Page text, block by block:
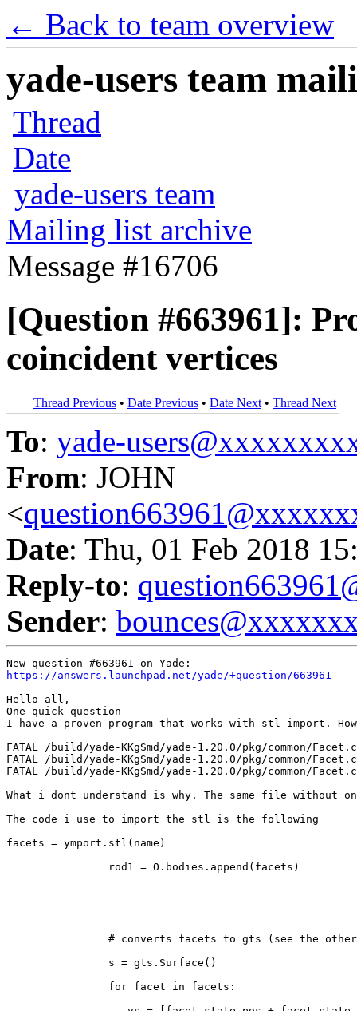
← Back to team overview
yade-users team
Thread
Date
yade-users team
Mailing list archive
Message #16706
[Question #663961]:
coincident vertices
Thread Previous • Date Previous • Date Next • Thread Next
To: yade-
From: JOHN
<
Date: Thu, 01 Feb 2018
Reply-to:
Sender:
https://answers.launchpad.net/yade/+question/663961
Hello all,
One quick question
I have a proven program that works with stl
FATAL /build/yade-KKgSmd/yade-1.20.0/pkg/common/
FATAL /build/yade-KKgSmd/yade-1.20.0/pkg/common/
FATAL /build/yade-KKgSmd/yade-1.20.0/pkg/common/
What i dont understand is why. The same file without
The code i use to import the stl is the following
facets = ymport.stl(name)